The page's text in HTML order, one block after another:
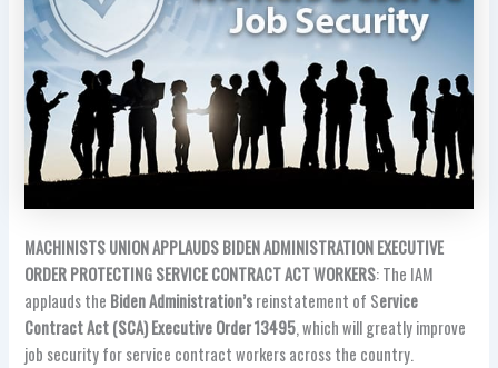
MACHINISTS UNION APPLAUDS BIDEN ADMINISTRATION EXECUTIVE
ORDER PROTECTING SERVICE CONTRACT ACT WORKERS: The IAM
applauds the Biden Administration’sreinstatement of Service
Contract Act (SCA) Executive Order 13495, which will greatly improve
job security for service contract workers across the country.